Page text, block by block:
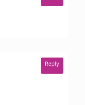
Reply